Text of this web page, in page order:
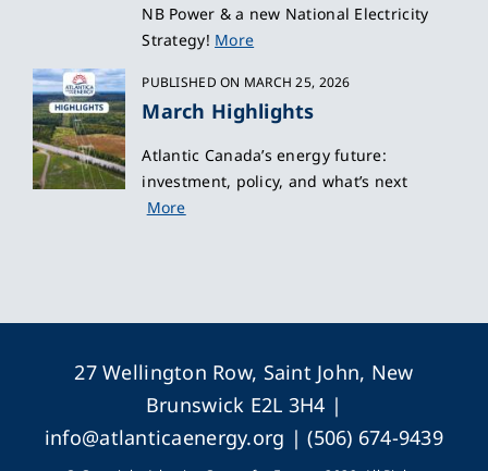
NB Power & a new National Electricity
Strategy! More
PUBLISHED ON MARCH 25, 2026
March Highlights
Atlantic Canada’s energy future:
investment, policy, and what’s next
More
27 Wellington Row, Saint John, New
Brunswick E2L 3H4 |
info@atlanticaenergy.org | (506) 674-9439